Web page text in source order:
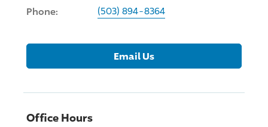
Phone: (503) 894-8364
Email Us
Office Hours